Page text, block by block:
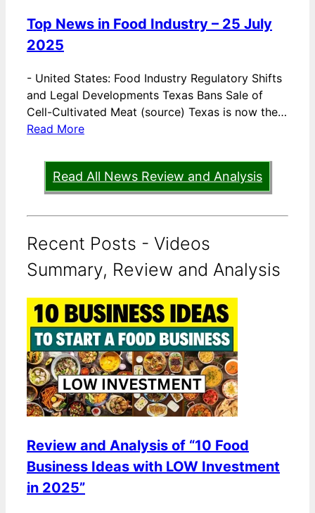
Top News in Food Industry – 25 July
2025
- United States: Food Industry Regulatory Shifts
and Legal Developments Texas Bans Sale of
Cell-Cultivated Meat (source) Texas is now the…
Read More
Read All News Review and Analysis
Recent Posts - Videos
Summary, Review and Analysis
Review and Analysis of “10 Food
Business Ideas with LOW Investment
in 2025”